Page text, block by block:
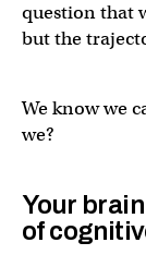
question that
but the
We know we
we?
Your
of